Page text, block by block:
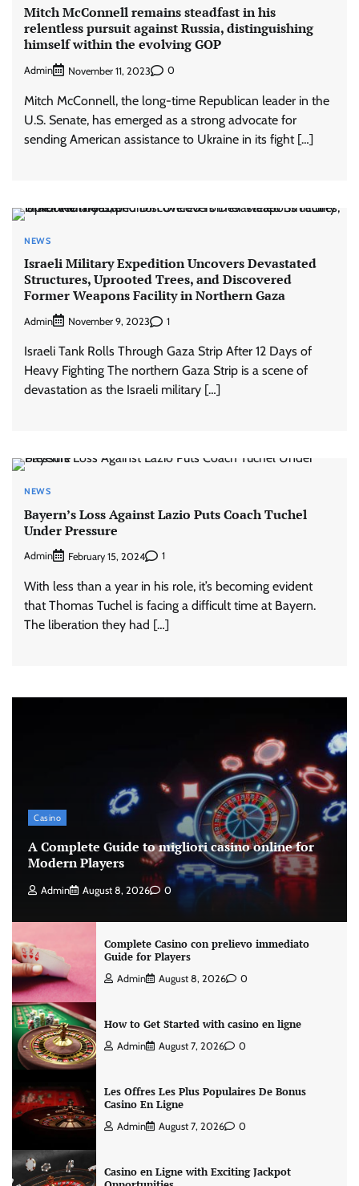
Mitch McConnell remains steadfast in his
relentless pursuit against Russia, distinguishing
himself within the evolving GOP
Admin November 11, 2023 0
Mitch McConnell, the long-time Republican leader in the
U.S. Senate, has emerged as a strong advocate for
sending American assistance to Ukraine in its fight […]
NEWS
Israeli Military Expedition Uncovers Devastated
Structures, Uprooted Trees, and Discovered
Former Weapons Facility in Northern Gaza
Admin November 9, 2023 1
Israeli Tank Rolls Through Gaza Strip After 12 Days of
Heavy Fighting The northern Gaza Strip is a scene of
devastation as the Israeli military […]
NEWS
Bayern’s Loss Against Lazio Puts Coach Tuchel
Under Pressure
Admin February 15, 2024 1
With less than a year in his role, it’s becoming evident
that Thomas Tuchel is facing a difficult time at Bayern.
The liberation they had […]
Casino
A Complete Guide to migliori casino online for
Modern Players
Admin August 8, 2026 0
Complete Casino con prelievo immediato
Guide for Players
Admin August 8, 2026 0
How to Get Started with casino en ligne
Admin August 7, 2026 0
Les Offres Les Plus Populaires De Bonus
Casino En Ligne
Admin August 7, 2026 0
Casino en Ligne with Exciting Jackpot